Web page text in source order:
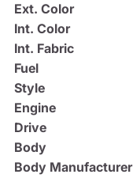
Ext. Color
Int. Color
Int. Fabric
Fuel
Style
Engine
Drive
Body
Body Manufacturer